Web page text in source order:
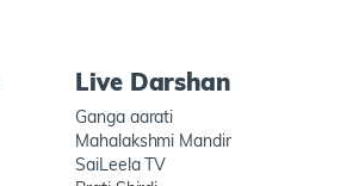
Live Darshan
Ganga aarati
Mahalakshmi Mandir
SaiLeela TV